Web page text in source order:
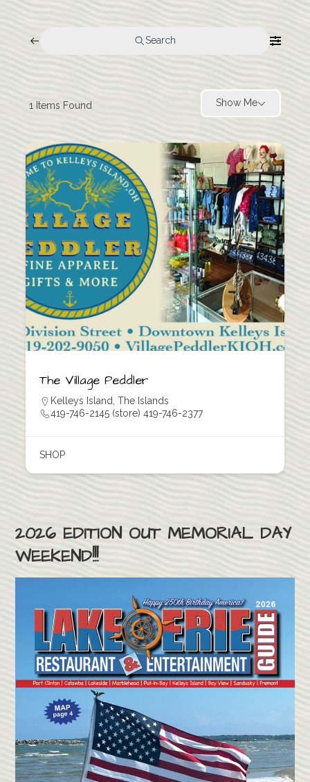
Search
1 Items Found Show Me
The Village Peddler
Kelleys Island ,The Islands
419-746-2145 (store) 419-746-2377
SHOP
2026 EDITION OUT MEMORIAL DAY
WEEKEND!!!